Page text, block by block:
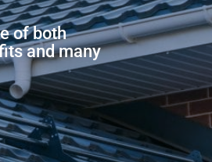
of both
and many